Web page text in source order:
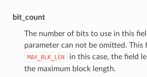
bit_count
The number of bits to use in this
parameter can not be omitted. This
MAX_BLK_LEN
in this case, the field
the maximum block length.